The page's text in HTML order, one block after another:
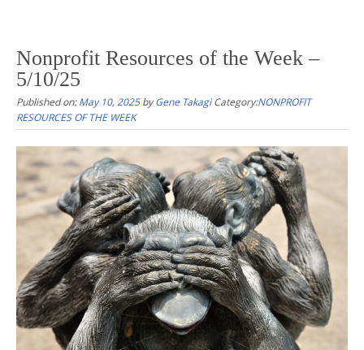
Nonprofit Resources of the Week –
5/10/25
Published on:May 10, 2025byGene Takagi Category:NONPROFIT
RESOURCES OF THE WEEK